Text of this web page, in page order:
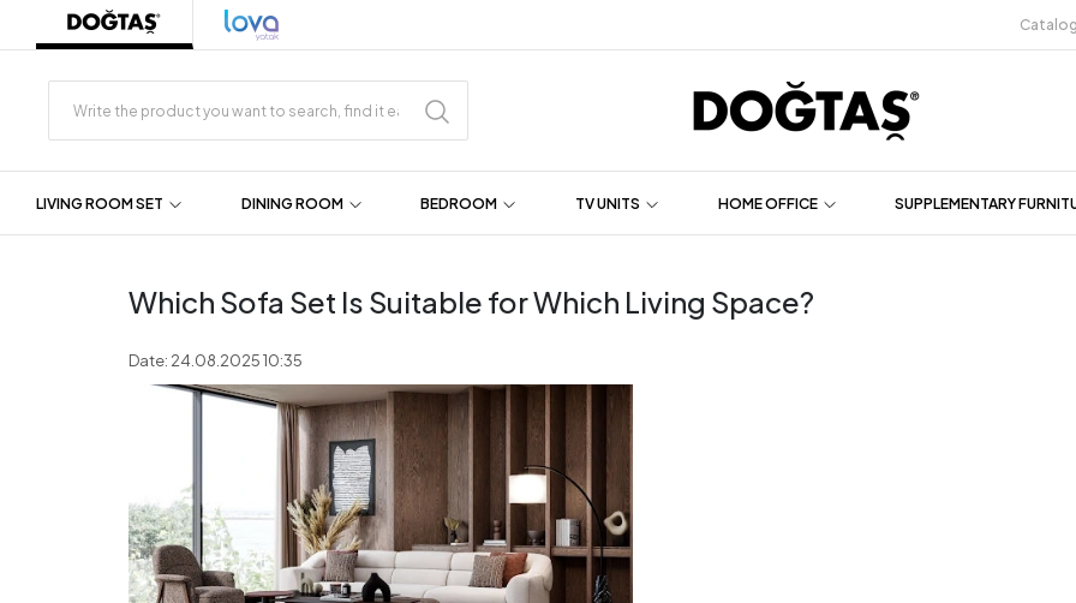
LIVING ROOM SET DINING ROOM BEDROOM TV UNITS HOME OFFICE SUPPLEMENTARY
Which Sofa Set Is Suitable for Which Living Space?
Date: 24.08.2025 10:35